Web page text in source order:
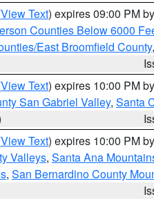
View Text) expires 09:00 PM by
Counties Below 6000
East Broomfield County,
View Text) expires 10:00 PM by
San Gabriel Valley, Santa
View Text) expires 10:00 PM by
Valleys, Santa Ana
, San Bernardino County